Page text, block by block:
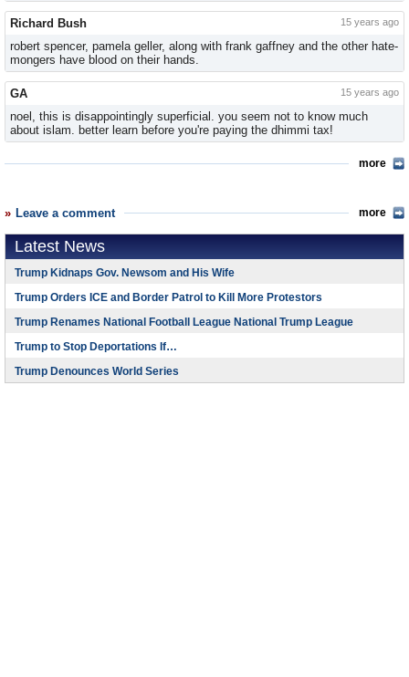
more
Richard Bush 15 years ago
robert spencer, pamela geller, along with frank gaffney and the other hate-
mongers have blood on their hands.
GA 15 years ago
noel, this is disappointingly superficial. you seem not to know much
about islam. better learn before you're paying the dhimmi tax!
Leave a comment more
Latest News
Trump Kidnaps Gov. Newsom and His Wife
Trump Orders ICE and Border Patrol to Kill More Protestors
Trump Renames National Football League National Trump League
Trump to Stop Deportations If…
Trump Denounces World Series